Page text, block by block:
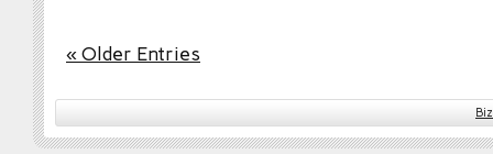
« Older Entries